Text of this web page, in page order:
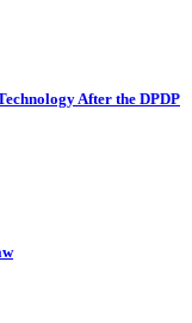
After the DPDP